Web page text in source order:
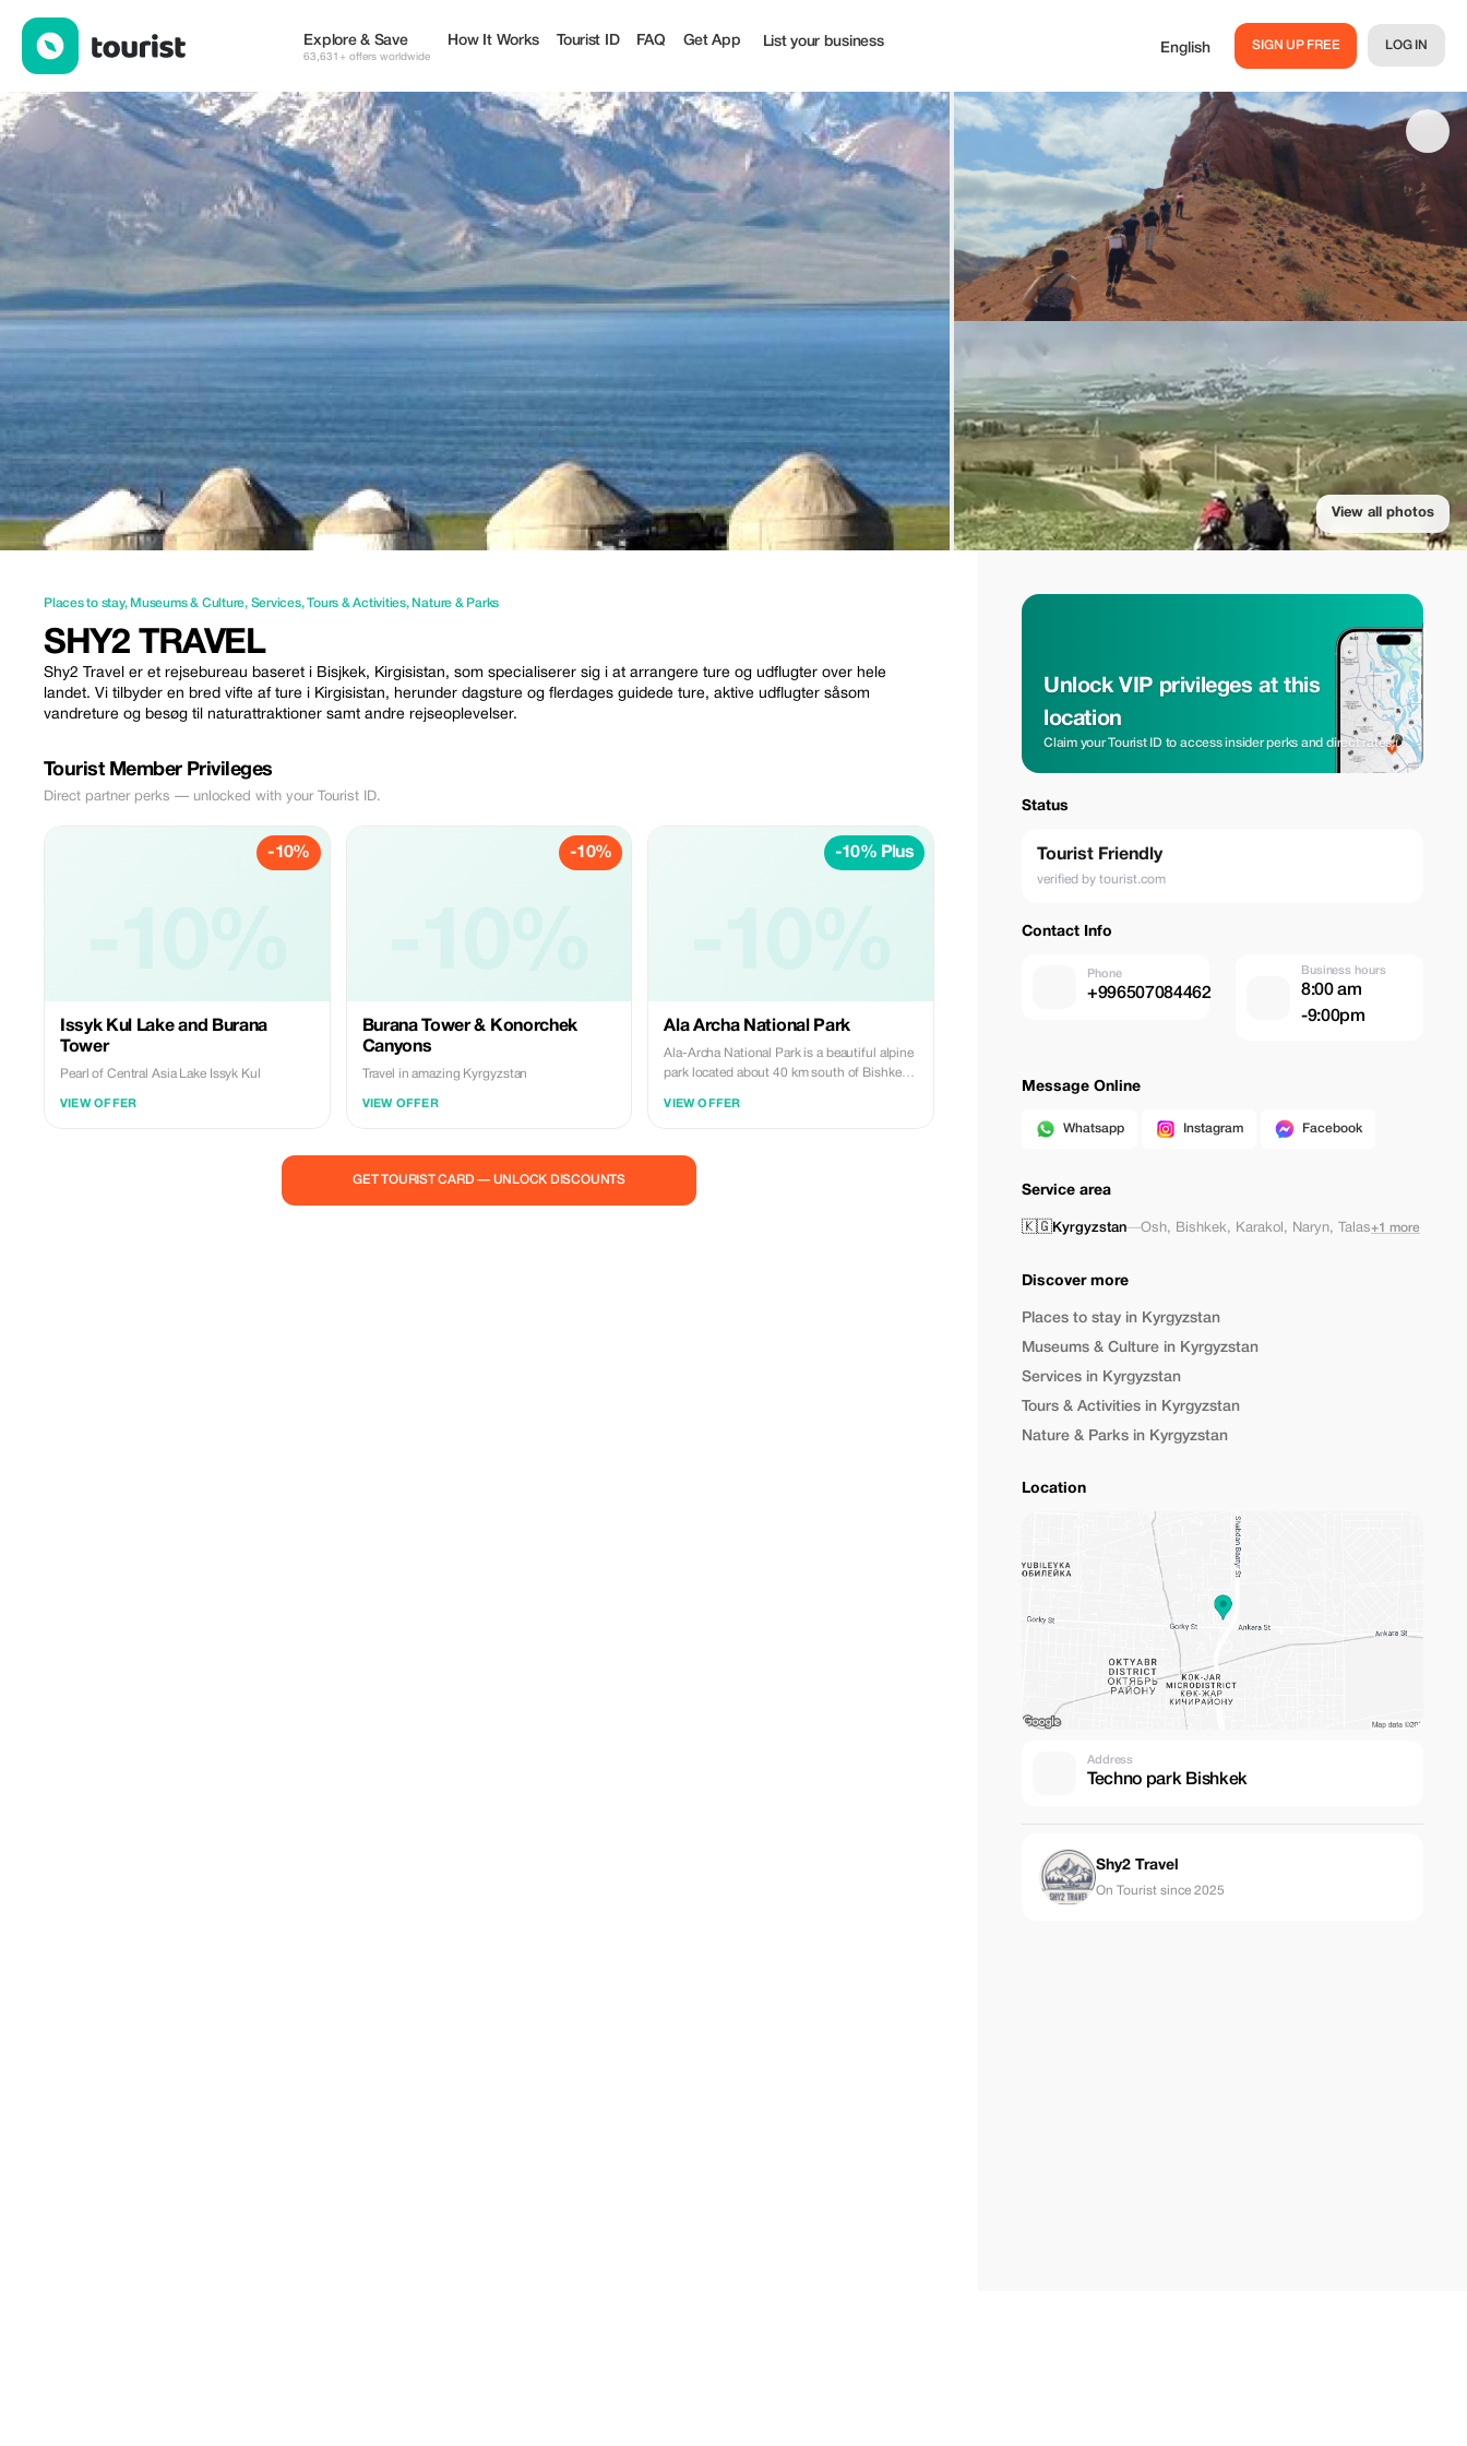
Explore & Save
63,631+ offers worldwide
How It Works Tourist ID FAQ Get App List your business English SIGN UP FREE LOG IN
View all photos
Places to stay, Museums & Culture, Services,Tours & Activities, Nature & Parks
SHY2 TRAVEL
Shy2 Travel er et rejsebureau baseret i Bisjkek, Kirgisistan, som specialiserer sig i at arrangere ture og udflugter over hele
landet. Vi tilbyder en bred vifte af ture i Kirgisistan, herunder dagsture og flerdages guidede ture, aktive udflugter såsom
vandreture og besøg til naturattraktioner samt andre rejseoplevelser.
Tourist Member Privileges
Direct partner perks — unlocked with your Tourist ID.
-10%
Issyk Kul Lake and Burana
Tower
Pearl of Central Asia Lake Issyk Kul
VIEW OFFER
-10%
Burana Tower & Konorchek
Canyons
Travel in amazing Kyrgyzstan
VIEW OFFER
-10% Plus
Ala Archa National Park
Ala-Archa National Park is a beautiful alpine
park located about 40 km south of Bishkek.
landscapes, glaciers, fast-flowing rivers, and
VIEW OFFER
GET TOURIST CARD — UNLOCK DISCOUNTS
Unlock VIP privileges at this
location
Claim your Tourist ID to access insider perks and direct rates.
Status
Tourist Friendly
verified by tourist.com
Contact Info
Phone
+996507084462
Business hours
8:00 am
-9:00pm
Message Online
Whatsapp Instagram Facebook
Service area
🇰🇬Kyrgyzstan—Osh, Bishkek, Karakol , Naryn, Talas+1 more
Discover more
Places to stay in Kyrgyzstan
Museums & Culture in Kyrgyzstan
Services in Kyrgyzstan
Tours & Activities in Kyrgyzstan
Nature & Parks in Kyrgyzstan
Location
Address
Techno park Bishkek
Shy2 Travel
On Tourist since 2025